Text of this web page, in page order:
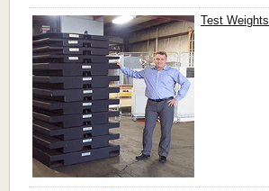
Test Weights